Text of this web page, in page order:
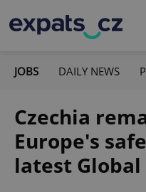
JOBS DAILY NEWS
Czechia
Europe's
latest Global